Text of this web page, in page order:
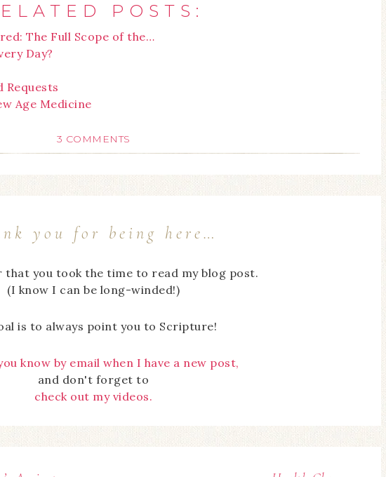
POSTS:
The Full Scope of the…
Day?
Requests
Age Medicine
3 COMMENTS
you for being here…
that you took the time to read my blog post.
(I know I can be long-winded!)
is to always point you to Scripture!
know by email when I have a new post,
and don't forget to
check out my videos.